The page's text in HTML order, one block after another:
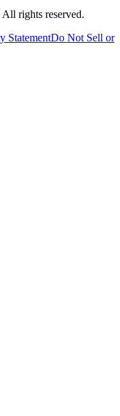
rights reserved.
StatementDo Not Sell or